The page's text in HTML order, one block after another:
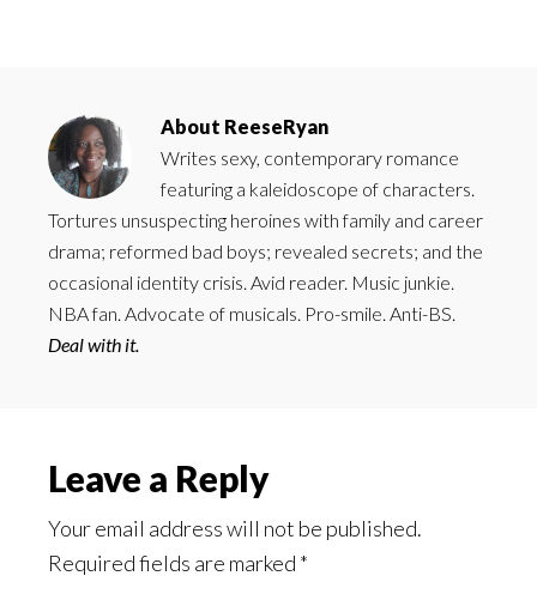
About ReeseRyan
Writes sexy, contemporary romance
featuring a kaleidoscope of characters.
Tortures unsuspecting heroines with family and career
drama; reformed bad boys; revealed secrets; and the
occasional identity crisis. Avid reader. Music junkie.
NBA fan. Advocate of musicals. Pro-smile. Anti-BS.
Deal with it.
Reader
Interactions
Leave a Reply
Your email address will not be published.
Required fields are marked *